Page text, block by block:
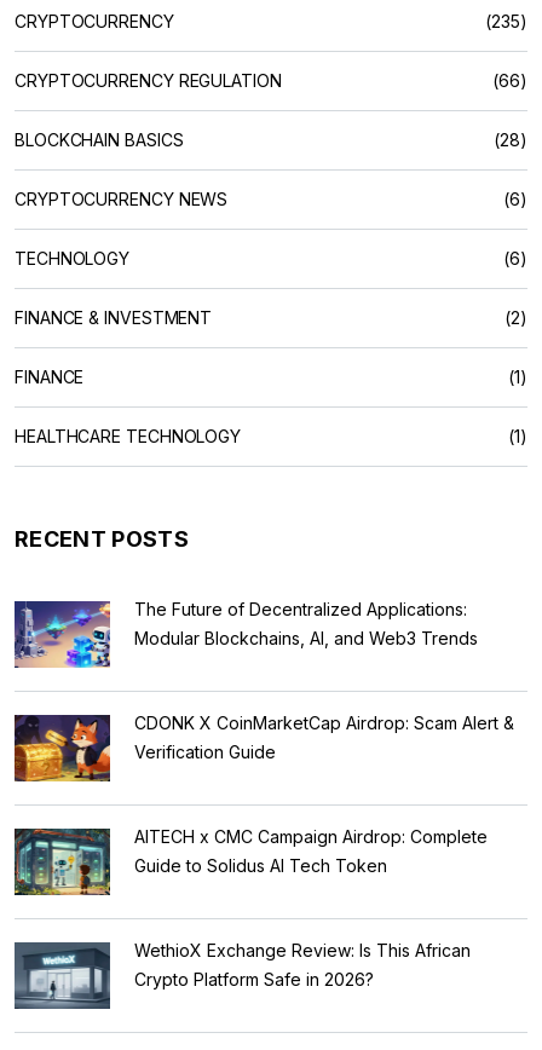
CRYPTOCURRENCY (235)
CRYPTOCURRENCY REGULATION (66)
BLOCKCHAIN BASICS (28)
CRYPTOCURRENCY NEWS (6)
TECHNOLOGY (6)
FINANCE & INVESTMENT (2)
FINANCE (1)
HEALTHCARE TECHNOLOGY (1)
RECENT POSTS
The Future of Decentralized Applications:
Modular Blockchains, AI, and Web3 Trends
CDONK X CoinMarketCap Airdrop: Scam Alert &
Verification Guide
AITECH x CMC Campaign Airdrop: Complete
Guide to Solidus AI Tech Token
WethioX Exchange Review: Is This African
Crypto Platform Safe in 2026?